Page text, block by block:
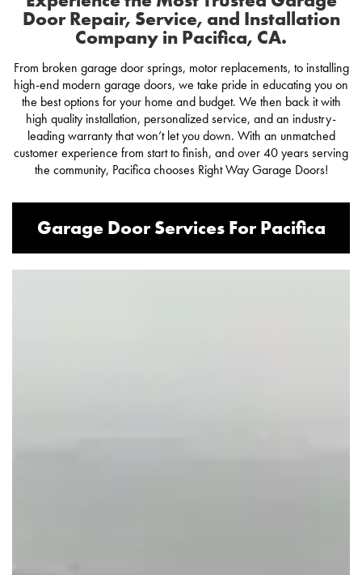
Door Repair, Service, and Installation
Company in Pacifica, CA.
From broken garage door springs, motor replacements, to installing
high-end modern garage doors, we take pride in educating you on
the best options for your home and budget. We then back it with
high quality installation, personalized service, and an industry-
leading warranty that won’t let you down. With an unmatched
customer experience from start to finish, and over 40 years serving
the community, Pacifica chooses Right Way Garage Doors!
Garage Door Services For Pacifica